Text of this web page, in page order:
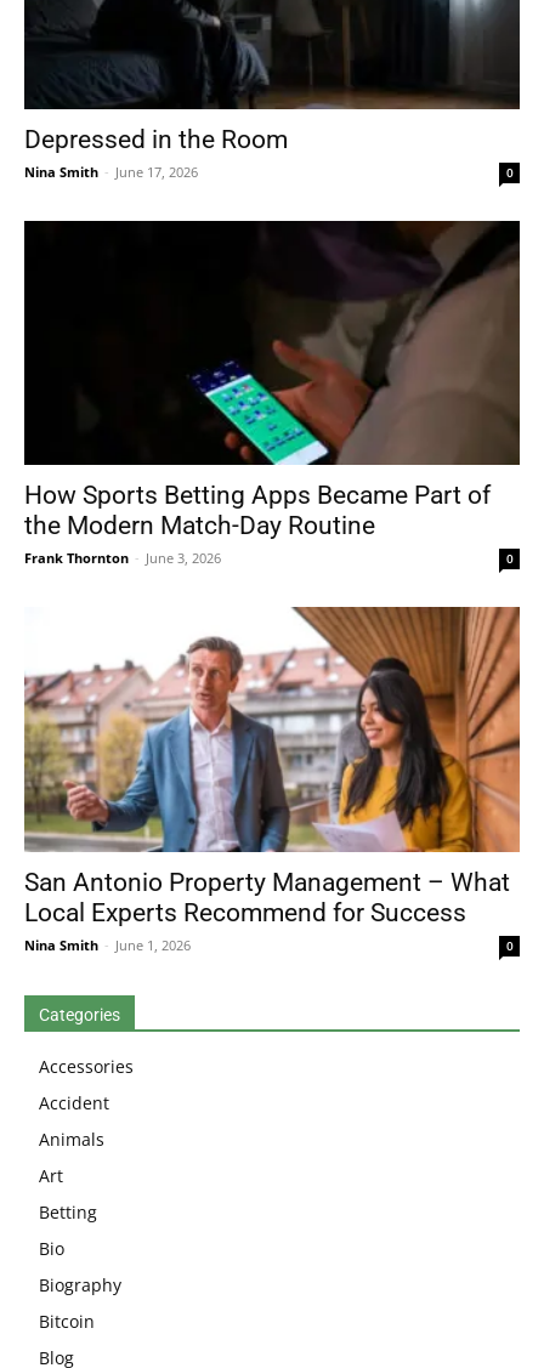
Depressed in the Room
Nina Smith - June 17, 2026 0
How Sports Betting Apps Became Part of
the Modern Match-Day Routine
Frank Thornton - June 3, 2026 0
San Antonio Property Management – What
Local Experts Recommend for Success
Nina Smith - June 1, 2026 0
Categories
Accessories
Accident
Animals
Art
Betting
Bio
Biography
Bitcoin
Blog